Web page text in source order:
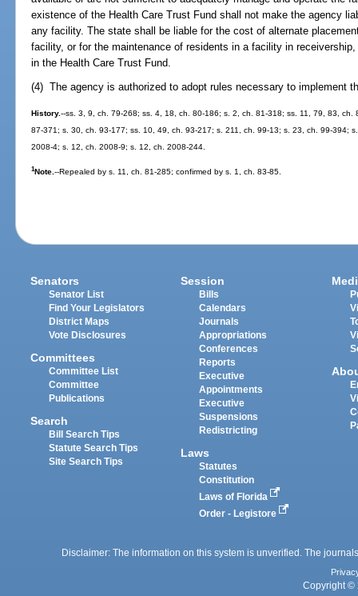
existence of the Health Care Trust Fund shall not make the agency
any facility. The state shall be liable for the cost of alternate
facility, or for the maintenance of residents in a facility in
in the Health Care Trust Fund.
(4) The agency is authorized to adopt rules necessary to implement
History.--ss. 3, 9, ch. 79-268; ss. 4, 18, ch. 80-186; s. 2, ch. 81-318; ss. 11, 79, 83,
87-371; s. 30, ch. 93-177; ss. 10, 49, ch. 93-217; s. 211, ch. 99-13; s. 23, ch. 99-394;
2008-4; s. 12, ch. 2008-9; s. 12, ch. 2008-244.
1Note.--Repealed by s. 11, ch. 81-285; confirmed by s. 1, ch. 83-85.
Senators
Senator List
Find Your Legislators
District Maps
Vote Disclosures
Committees
Committee List
Committee
Publications
Search
Bill Search Tips
Statute Search Tips
Site Search Tips
Session
Bills
Calendars
Journals
Appropriations
Conferences
Reports
Executive
Appointments
Executive
Suspensions
Redistricting
Laws
Statutes
Constitution
Laws of Florida
Order - Legistore
Disclaimer: The information on this system is unverified. The
Copyright ©